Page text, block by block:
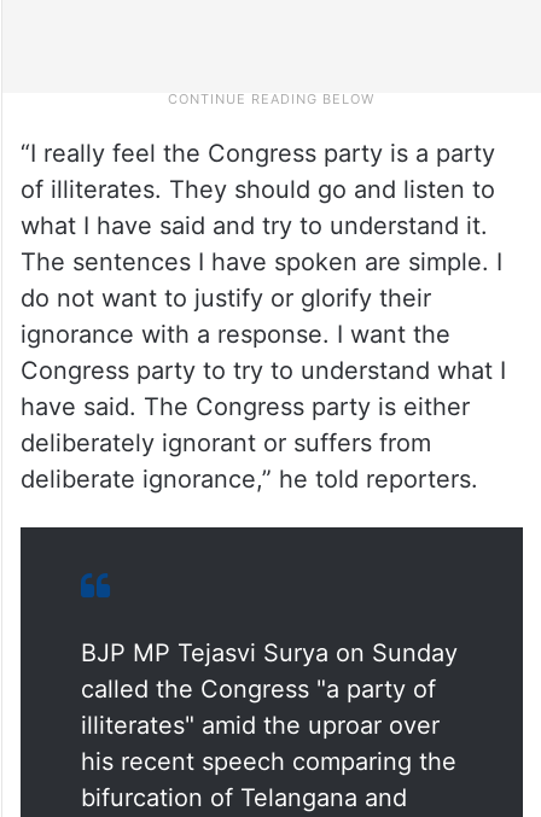
“I really feel the Congress party is a party
of illiterates. They should go and listen to
what I have said and try to understand it.
The sentences I have spoken are simple. I
do not want to justify or glorify their
ignorance with a response. I want the
Congress party to try to understand what I
have said. The Congress party is either
deliberately ignorant or suffers from
deliberate ignorance,” he told reporters.
BJP MP Tejasvi Surya on Sunday
called the Congress "a party of
illiterates" amid the uproar over
his recent speech comparing the
bifurcation of Telangana and